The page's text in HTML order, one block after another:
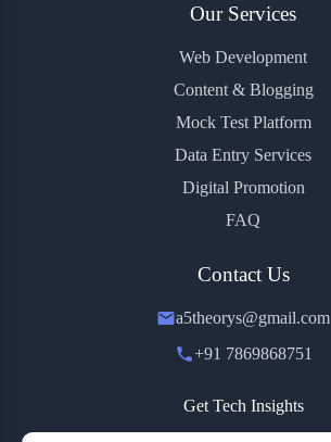
Our Services
Web Development
Content & Blogging
Mock Test Platform
Data Entry Services
Digital Promotion
FAQ
Contact Us
a5theorys@gmail.com
+91 7869868751
Get Tech Insights